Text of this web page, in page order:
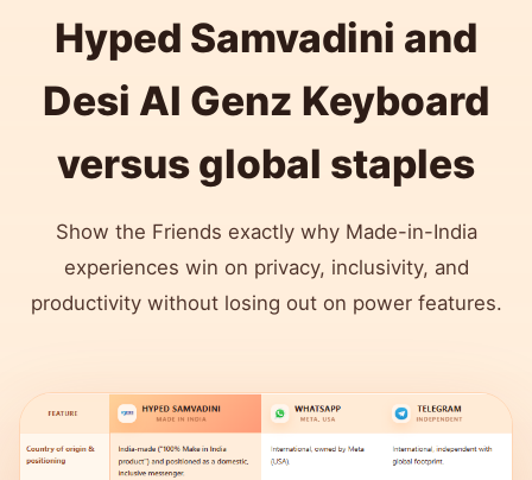
Hyped Samvadini and
Desi AI Genz Keyboard
versus global staples
Show the Friends exactly why Made-in-India
experiences win on privacy, inclusivity, and
productivity without losing out on power features.